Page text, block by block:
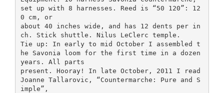
set up with 8 harnesses. Reed is “50 120”: 12
0 cm, or
about 40 inches wide, and has 12 dents per in
ch. Stick shuttle. Nilus LeClerc temple.
Tie up: In early to mid October I assembled t
he Savonia loom for the first time in a dozen
years. All parts
present. Hooray! In late October, 2011 I read
Joanne Tallarovic, “Countermarche: Pure and S
imple”,